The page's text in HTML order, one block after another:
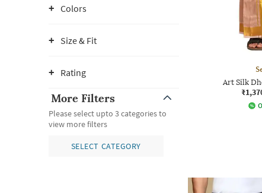
Colors
Size & Fit
Rating
More Filters
Please select upto 3 categories to
view more filters
SELECT CATEGORY
Art Silk